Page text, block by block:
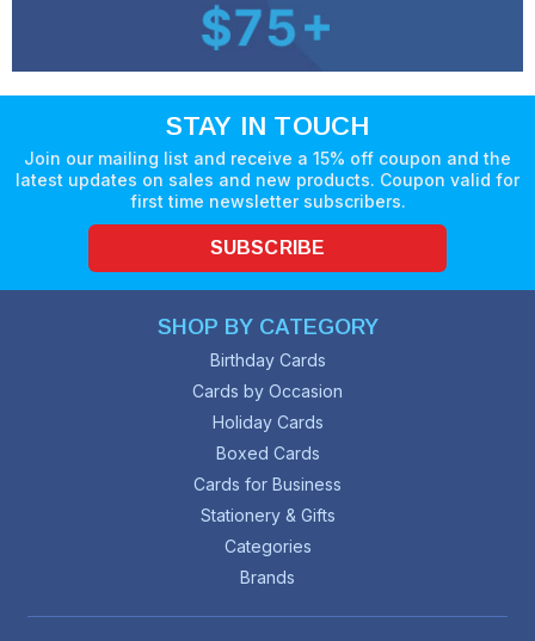
STAY IN TOUCH
Join our mailing list and receive a 15% off coupon and the
latest updates on sales and new products. Coupon valid for
first time newsletter subscribers.
SUBSCRIBE
SHOP BY CATEGORY
Birthday Cards
Cards by Occasion
Holiday Cards
Boxed Cards
Cards for Business
Stationery & Gifts
Categories
Brands